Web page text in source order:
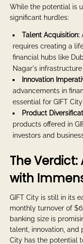
While the potential is
significant hurdles:
Talent Acquisition:
requires creating a
financial hubs like
Nagar's
Innovation
advancements in
essential for GIFT
Product
products offered in
investors and
The Verdict:
with
GIFT City is still in its
monthly turnover of
banking size is
talent, innovation, and
City has the potential